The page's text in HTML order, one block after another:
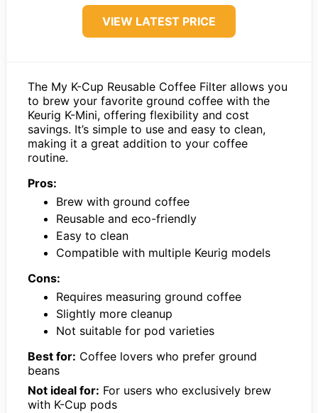
VIEW LATEST PRICE
The My K-Cup Reusable Coffee Filter allows you
to brew your favorite ground coffee with the
Keurig K-Mini, offering flexibility and cost
savings. It’s simple to use and easy to clean,
making it a great addition to your coffee
routine.
Pros:
Brew with ground coffee
Reusable and eco-friendly
Easy to clean
Compatible with multiple Keurig models
Cons:
Requires measuring ground coffee
Slightly more cleanup
Not suitable for pod varieties
Best for: Coffee lovers who prefer ground
beans
Not ideal for: For users who exclusively brew
with K-Cup pods